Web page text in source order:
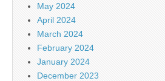
May 2024
April 2024
March 2024
February 2024
January 2024
December 2023